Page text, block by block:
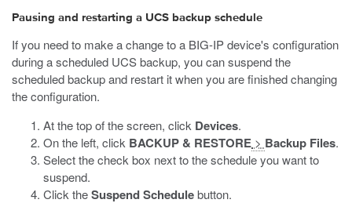
Pausing and restarting a UCS backup schedule
If you need to make a change to a BIG-IP device's configuration
during a scheduled UCS backup, you can suspend the
scheduled backup and restart it when you are finished changing
the configuration.
At the top of the screen, click Devices.
On the left, click BACKUP & RESTORE > Backup Files.
Select the check box next to the schedule you want to
suspend.
Click theSuspend Schedulebutton.